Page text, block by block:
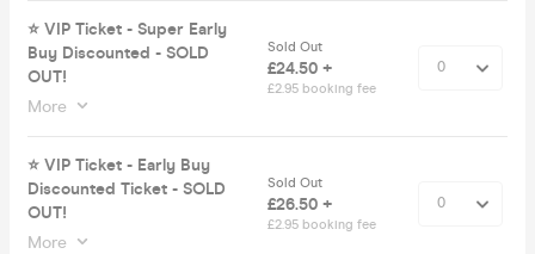
⭐️ VIP Ticket - Super Early
Buy Discounted - SOLD
OUT!
More
Sold Out
£24.50 +
£2.95 booking fee
⭐️ VIP Ticket - Early Buy
Discounted Ticket - SOLD
OUT!
More
Sold Out
£26.50 +
£2.95 booking fee